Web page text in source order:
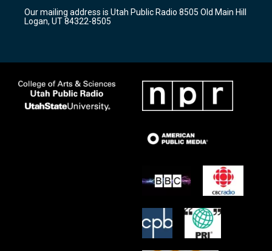
a
m
k
Our mailing address is Utah Public Radio 8505 Old Main Hill
Logan, UT 84322-8505